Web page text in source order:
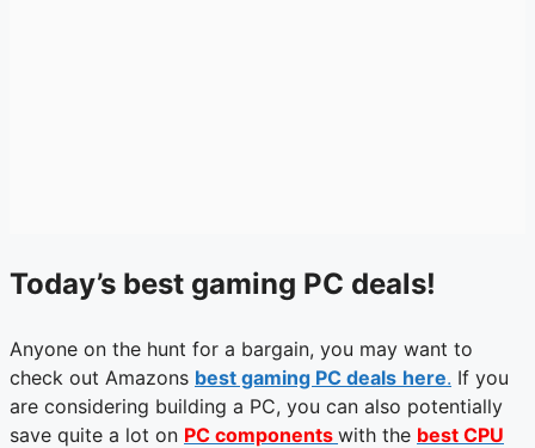
Today’s best gaming PC deals!
Anyone on the hunt for a bargain, you may want to
check out Amazons best gaming PC deals here. If you
are considering building a PC, you can also potentially
save quite a lot on PC components with the best CPU